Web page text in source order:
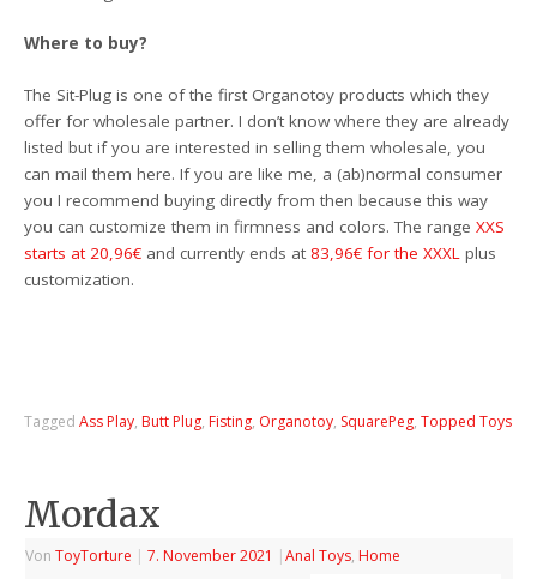
Where to buy?
The Sit-Plug is one of the first Organotoy products which they
offer for wholesale partner. I don’t know where they are already
listed but if you are interested in selling them wholesale, you
can mail them here. If you are like me, a (ab)normal consumer
you I recommend buying directly from then because this way
you can customize them in firmness and colors. The rangeXXS
starts at 20,96€ and currently ends at83,96€ for the XXXL plus
customization.
TaggedAss Play, Butt Plug, Fisting, Organotoy, SquarePeg,Topped Toys
Mordax
VonToyTorture | 7. November 2021 |Anal Toys, Home